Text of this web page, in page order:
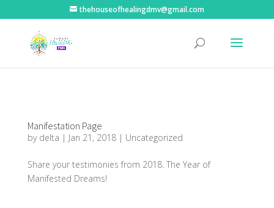
thehouseofhealingdmv@gmail.com
Manifestation Page
by delta | Jan 21, 2018| Uncategorized
Share your testimonies from 2018. The Year of
Manifested Dreams!